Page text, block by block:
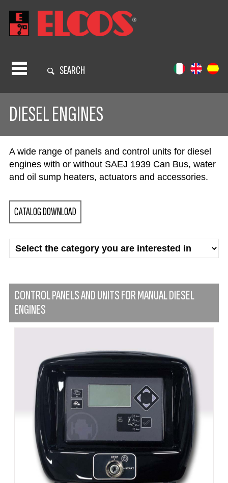
SEARCH
DIESEL ENGINES
A wide range of panels and control units for diesel
engines with or without SAEJ 1939 Can Bus, water
and oil sump heaters, actuators and accessories.
CATALOG DOWNLOAD
CONTROL PANELS AND UNITS FOR MANUAL DIESEL
ENGINES